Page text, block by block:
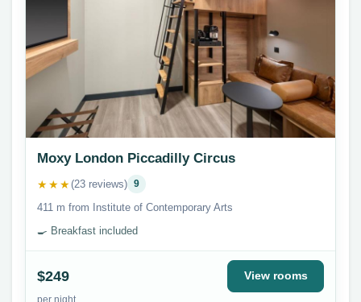
Moxy London Piccadilly Circus
★★★(23 reviews) 9
411 m from Institute of Contemporary Arts
🍳 Breakfast included
$249
per night
View rooms